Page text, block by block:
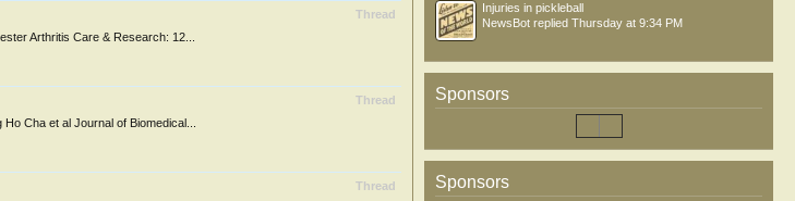
Thread
Arthritis Care & Research: 12...
Thread
Cha et al Journal of Biomedical...
Thread
Injuries in pickleball
NewsBot replied Thursday at 9:34 PM
Sponsors
Sponsors